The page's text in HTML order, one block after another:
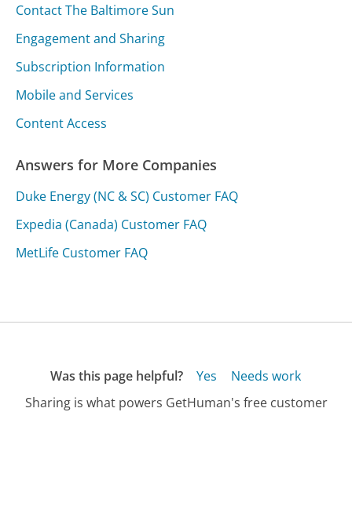
Contact The Baltimore Sun
Engagement and Sharing
Subscription Information
Mobile and Services
Content Access
Answers for More Companies
Duke Energy (NC & SC) Customer FAQ
Expedia (Canada) Customer FAQ
MetLife Customer FAQ
Was this page helpful? Yes
Needs work
Sharing is what powers GetHuman's free customer